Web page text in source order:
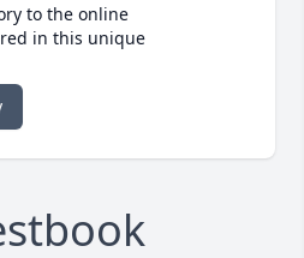
to the online
in this unique